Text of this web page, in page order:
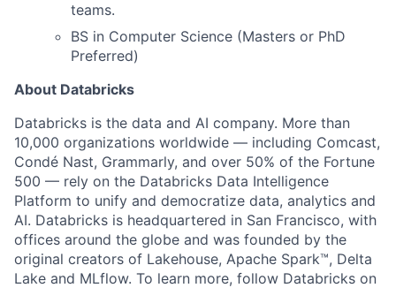
teams.
BS in Computer Science (Masters or PhD
Preferred)
About Databricks
Databricks is the data and AI company. More than
10,000 organizations worldwide — including Comcast,
Condé Nast, Grammarly, and over 50% of the Fortune
500 — rely on the Databricks Data Intelligence
Platform to unify and democratize data, analytics and
AI. Databricks is headquartered in San Francisco, with
offices around the globe and was founded by the
original creators of Lakehouse, Apache Spark™, Delta
Lake and MLflow. To learn more, follow Databricks on